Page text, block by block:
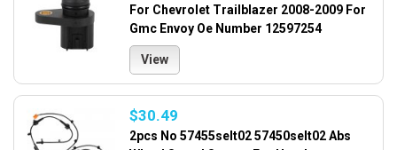
For Chevrolet Trailblazer 2008-2009 For
Gmc Envoy Oe Number 12597254
View
$30.49
2pcs No 57455selt02 57450selt02 Abs